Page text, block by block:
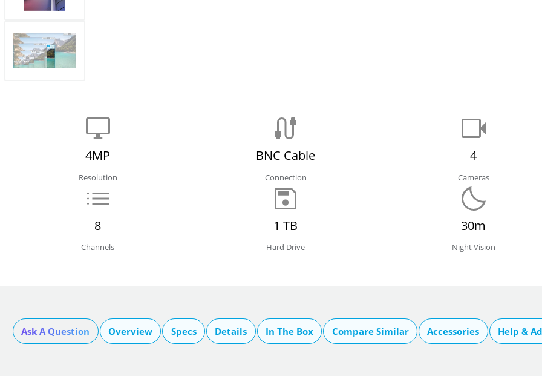
4MP
Resolution
BNC Cable
Connection
4
Cameras
8
Channels
1 TB
Hard Drive
30m
Night Vision
Ask A Question Overview Specs Details In The Box Compare Similar Accessories Help &